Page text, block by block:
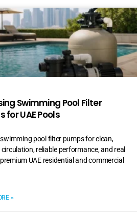
Swimming Pool Filter
for UAE Pools
pool filter pumps for clean,
reliable performance, and real
UAE residential and commercial
»